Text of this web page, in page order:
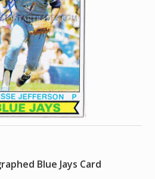
Blue Jays Card